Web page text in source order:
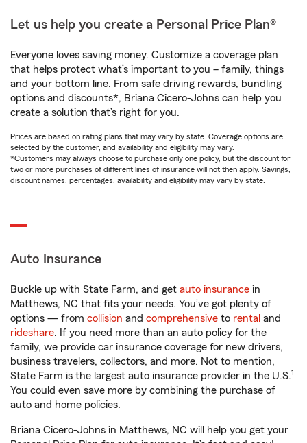
Let us help you create a Personal Price Plan®
Everyone loves saving money. Customize a coverage plan
that helps protect what’s important to you – family, things
and your bottom line. From safe driving rewards, bundling
options and discounts*, Briana Cicero-Johns can help you
create a solution that’s right for you.
Prices are based on rating plans that may vary by state. Coverage options are
selected by the customer, and availability and eligibility may vary.
*Customers may always choose to purchase only one policy, but the discount for
two or more purchases of different lines of insurance will not then apply. Savings,
discount names, percentages, availability and eligibility may vary by state.
Auto Insurance
Buckle up with State Farm, and get auto insurance in
Matthews, NC that fits your needs. You’ve got plenty of
options — from collision and comprehensive to rental and
rideshare. If you need more than an auto policy for the
family, we provide car insurance coverage for new drivers,
business travelers, collectors, and more. Not to mention,
State Farm is the largest auto insurance provider in the U.S.1
You could even save more by combining the purchase of
auto and home policies.
Briana Cicero-Johns in Matthews, NC will help you get your